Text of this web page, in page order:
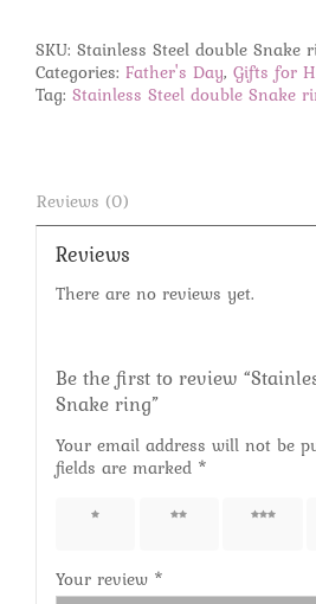
ring
quantity
SKU: Stainless Steel double Snake
Categories: Father's Day, Gifts for
Tag: Stainless Steel double Snake
Reviews (0)
Reviews
There are no reviews yet.
Be the first to review
Snake ring”
Your email address will not be
fields are marked *
1 of 5
2 of 5 3 of 5
Your review *